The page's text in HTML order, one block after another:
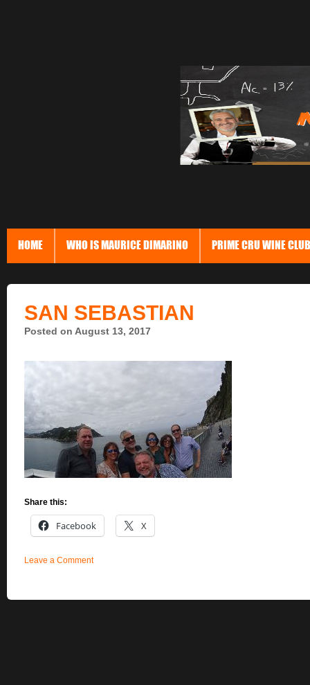
HOME WHO IS MAURICE DIMARINO PRIME CRU WINE CLUB
SAN SEBASTIAN
Posted on August 13, 2017
Share this:
Facebook X
Leave a Comment